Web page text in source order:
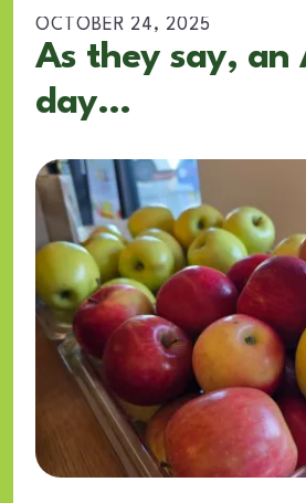
OCTOBER 24, 2025
As they say, an
day...